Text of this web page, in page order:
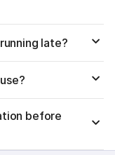
late?
before